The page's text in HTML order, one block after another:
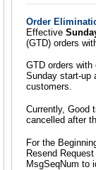
Order
Effective
(GTD) orders
GTD orders
Sunday start-up
customers.
Currently, Good
cancelled after
For the
Resend
MsgSeqNum to